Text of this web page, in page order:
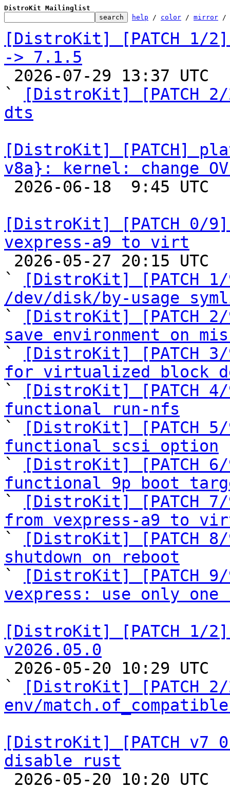
DistroKit Mailinglist
help / color / mirror /
[DistroKit] [PATCH 1/
-> 7.1.5
`
[DistroKit] [PATCH
dts
[DistroKit] [PATCH]
v8a}: kernel: change
[DistroKit] [PATCH 0/
vexpress-a9 to virt
`
[DistroKit] [PATCH
/dev/disk/by-usage
`
[DistroKit] [PATCH
save environment on
`
[DistroKit] [PATCH
for virtualized block
`
[DistroKit] [PATCH
functional run-nfs
`
[DistroKit] [PATCH
functional scsi option
`
[DistroKit] [PATCH
functional 9p boot
`
[DistroKit] [PATCH
from vexpress-a9 to
`
[DistroKit] [PATCH
shutdown on reboot
`
[DistroKit] [PATCH
vexpress: use only
[DistroKit] [PATCH 1/
v2026.05.0
`
[DistroKit] [PATCH
env/
[DistroKit] [PATCH v7
disable rust